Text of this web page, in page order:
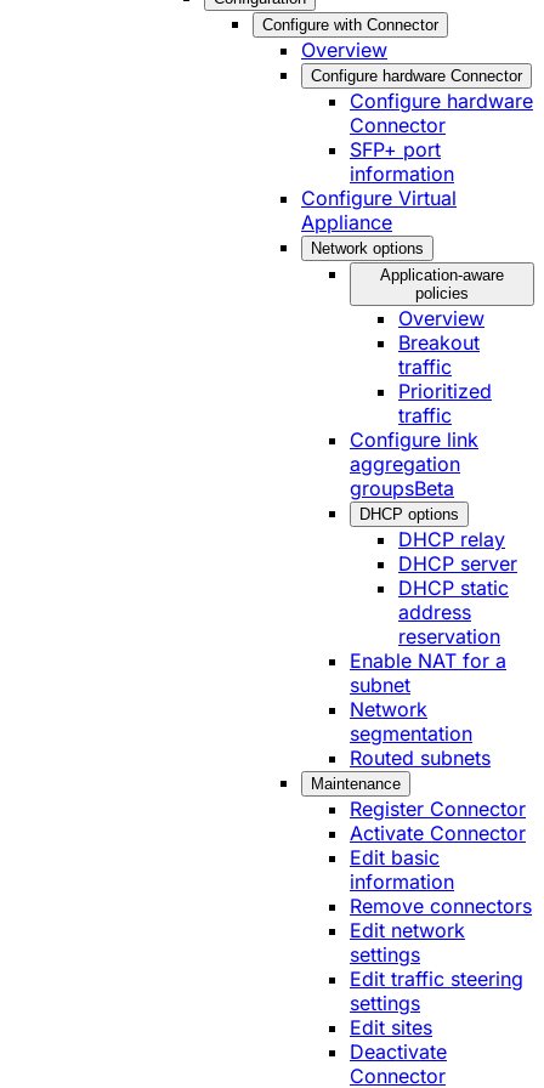
Configure with Connector
Overview
Configure hardware Connector
Configure hardware
Connector
SFP+ port
information
Configure Virtual
Appliance
Network options
Application-aware
policies
Overview
Breakout
traffic
Prioritized
traffic
Configure link
aggregation
groupsBeta
DHCP options
DHCP relay
DHCP server
DHCP static
address
reservation
Enable NAT for a
subnet
Network
segmentation
Routed subnets
Maintenance
Register Connector
Activate Connector
Edit basic
information
Remove connectors
Edit network
settings
Edit traffic steering
settings
Edit sites
Deactivate
Connector